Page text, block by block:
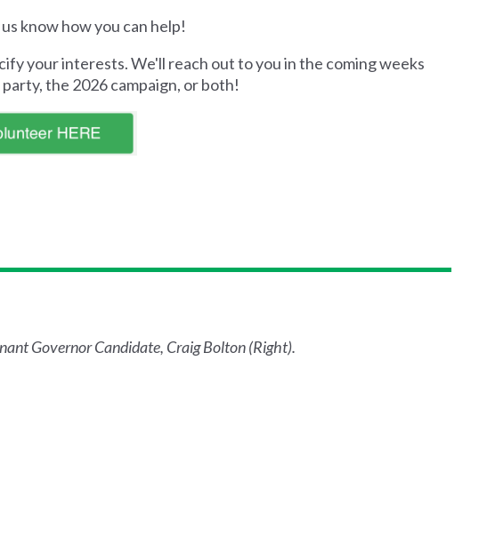
know how you can help!
your interests. We'll reach out to you in the coming weeks
the 2026 campaign, or both!
Governor Candidate, Craig Bolton (Right).